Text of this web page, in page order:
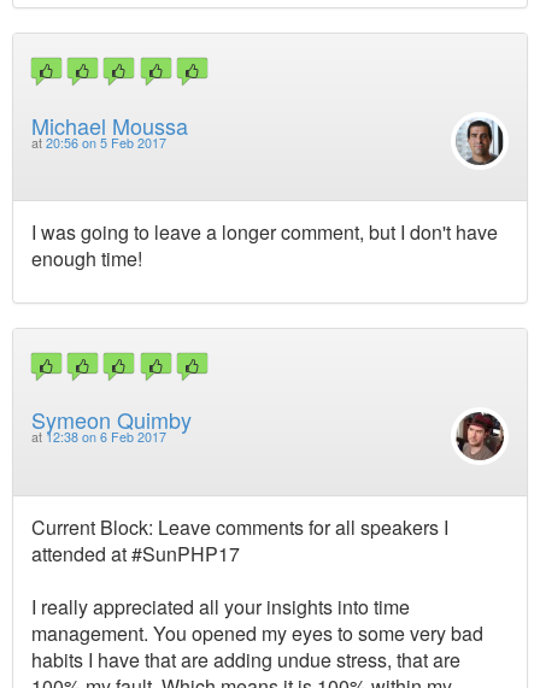
Michael Moussa
at 20:56 on 5 Feb 2017
I was going to leave a longer comment, but I don't have
enough time!
Symeon Quimby
at 12:38 on 6 Feb 2017
Current Block: Leave comments for all speakers I
attended at #SunPHP17
I really appreciated all your insights into time
management. You opened my eyes to some very bad
habits I have that are adding undue stress, that are